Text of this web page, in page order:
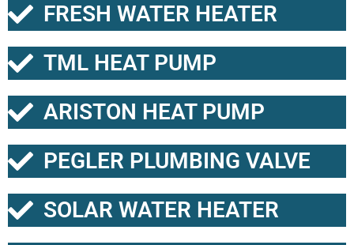
FRESH WATER HEATER
TML HEAT PUMP
ARISTON HEAT PUMP
PEGLER PLUMBING VALVE
SOLAR WATER HEATER